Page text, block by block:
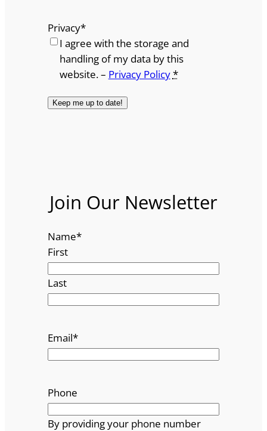
Privacy*
I agree with the storage and
handling of my data by this
website. – Privacy Policy*
Join Our Newsletter
Name*
First
Last
Email*
Phone
By providing your phone number